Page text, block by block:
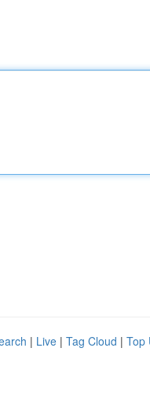
| Live | Tag Cloud | Top